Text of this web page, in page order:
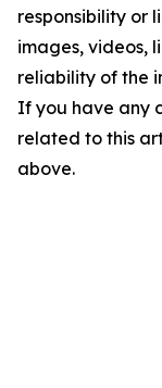
responsibility or
images, videos,
reliability of the
If you have any
related to this
above.